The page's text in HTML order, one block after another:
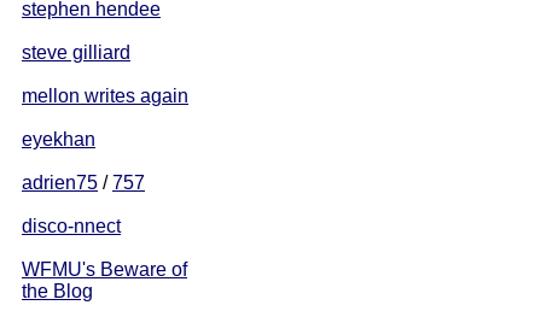
stephen hendee
steve gilliard
mellon writes again
eyekhan
adrien75 /757
disco-nnect
WFMU's Beware of
the Blog